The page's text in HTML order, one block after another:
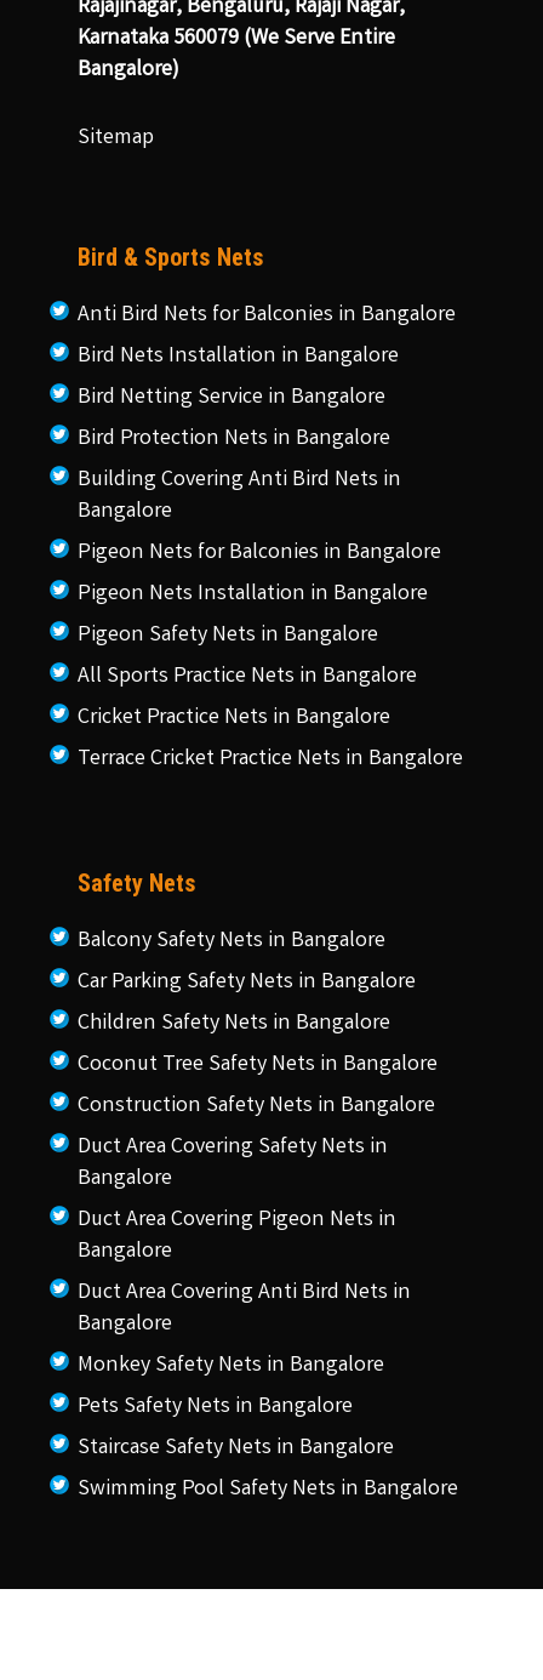
Rajajinagar, Bengaluru, Rajaji Nagar,
Karnataka 560079 (We Serve Entire
Bangalore)
Sitemap
Bird & Sports Nets
Anti Bird Nets for Balconies in Bangalore
Bird Nets Installation in Bangalore
Bird Netting Service in Bangalore
Bird Protection Nets in Bangalore
Building Covering Anti Bird Nets in
Bangalore
Pigeon Nets for Balconies in Bangalore
Pigeon Nets Installation in Bangalore
Pigeon Safety Nets in Bangalore
All Sports Practice Nets in Bangalore
Cricket Practice Nets in Bangalore
Terrace Cricket Practice Nets in Bangalore
Safety Nets
Balcony Safety Nets in Bangalore
Car Parking Safety Nets in Bangalore
Children Safety Nets in Bangalore
Coconut Tree Safety Nets in Bangalore
Construction Safety Nets in Bangalore
Duct Area Covering Safety Nets in
Bangalore
Duct Area Covering Pigeon Nets in
Bangalore
Duct Area Covering Anti Bird Nets in
Bangalore
Monkey Safety Nets in Bangalore
Pets Safety Nets in Bangalore
Staircase Safety Nets in Bangalore
Swimming Pool Safety Nets in Bangalore